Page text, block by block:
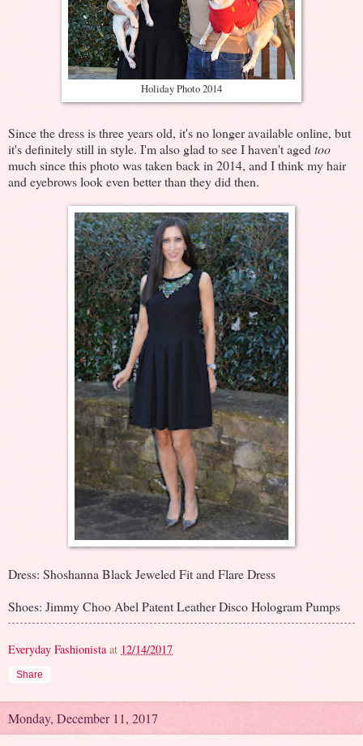
Holiday Photo 2014
Since the dress is three years old, it's no longer available online, but
it's definitely still in style. I'm also glad to see I haven't aged too
much since this photo was taken back in 2014, and I think my hair
and eyebrows look even better than they did then.
Dress: Shoshanna Black Jeweled Fit and Flare Dress
Shoes: Jimmy Choo Abel Patent Leather Disco Hologram Pumps
Everyday Fashionista at 12/14/2017
Share
Monday, December 11, 2017